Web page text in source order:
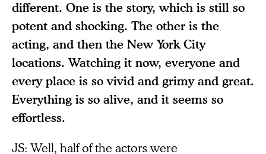
different. One is the story, which is still so
potent and shocking. The other is the
acting, and then the New York City
locations. Watching it now, everyone and
every place is so vivid and grimy and great.
Everything is so alive, and it seems so
effortless.
JS: Well, half of the actors were